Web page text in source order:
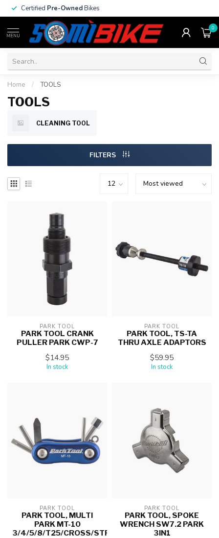
Certified Pre-OwnedBikes
MENU
0
Home / TOOLS
TOOLS
CLEANING TOOL
FILTERS
PARK TOOL
PARK TOOL CRANK
PULLER PARK CWP-7
$14.95
In stock
PARK TOOL
PARK TOOL, TS-TA
THRU AXLE ADAPTORS
$59.95
In stock
PARK TOOL
PARK TOOL, MULTI
PARK MT-10
3/4/5/8/T25/CROSS/STRAIGHT
PARK TOOL
PARK TOOL, SPOKE
WRENCH SW7.2 PARK
3IN1